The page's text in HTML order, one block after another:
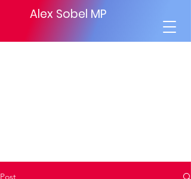
Alex Sobel MP
Post